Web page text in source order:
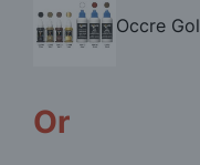
Occre
Or